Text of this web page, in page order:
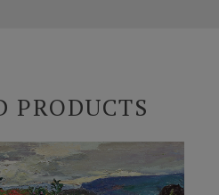
PRODUCTS